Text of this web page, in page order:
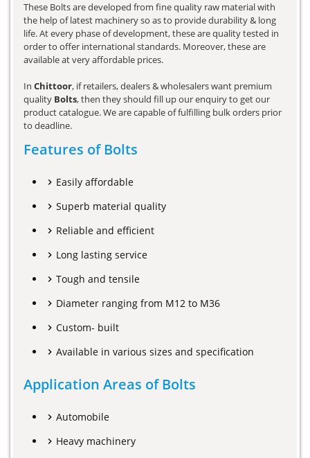
These Bolts are developed from fine quality raw material with
the help of latest machinery so as to provide durability & long
life. At every phase of development, these are quality tested in
order to offer international standards. Moreover, these are
available at very affordable prices.
In Chittoor, if retailers, dealers & wholesalers want premium
quality Bolts, then they should fill up our enquiry to get our
product catalogue. We are capable of fulfilling bulk orders prior
to deadline.
Features of Bolts
Easily affordable
Superb material quality
Reliable and efficient
Long lasting service
Tough and tensile
Diameter ranging from M12 to M36
Custom- built
Available in various sizes and specification
Application Areas of Bolts
Automobile
Heavy machinery